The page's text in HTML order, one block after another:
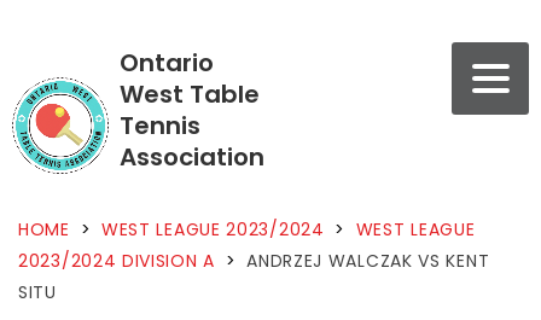
Ontario
West Table
Tennis
Association
HOME > WEST LEAGUE 2023/2024 > WEST LEAGUE
2023/2024 DIVISION A > ANDRZEJ WALCZAK VS KENT
SITU